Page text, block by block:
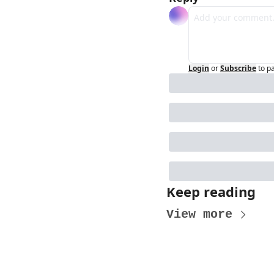
Login orSubscribeto
Keep reading
View more